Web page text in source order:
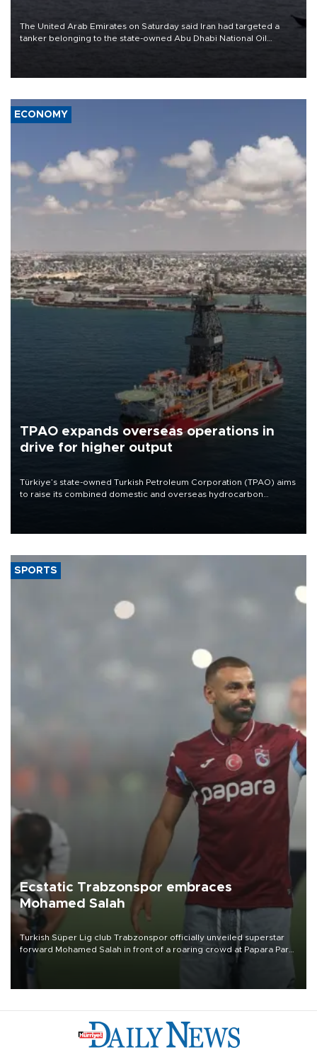
The United Arab Emirates on Saturday said Iran had targeted a
tanker belonging to the state-owned Abu Dhabi National Oil
ECONOMY
TPAO expands overseas operations in
drive for higher output
Türkiye’s state-owned Turkish Petroleum Corporation (TPAO) aims
to raise its combined domestic and overseas hydrocarbon
SPORTS
Ecstatic Trabzonspor embraces
Mohamed Salah
Turkish Süper Lig club Trabzonspor officially unveiled superstar
forward Mohamed Salah in front of a roaring crowd at Papara Park